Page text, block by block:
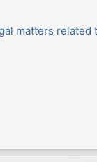
matters related